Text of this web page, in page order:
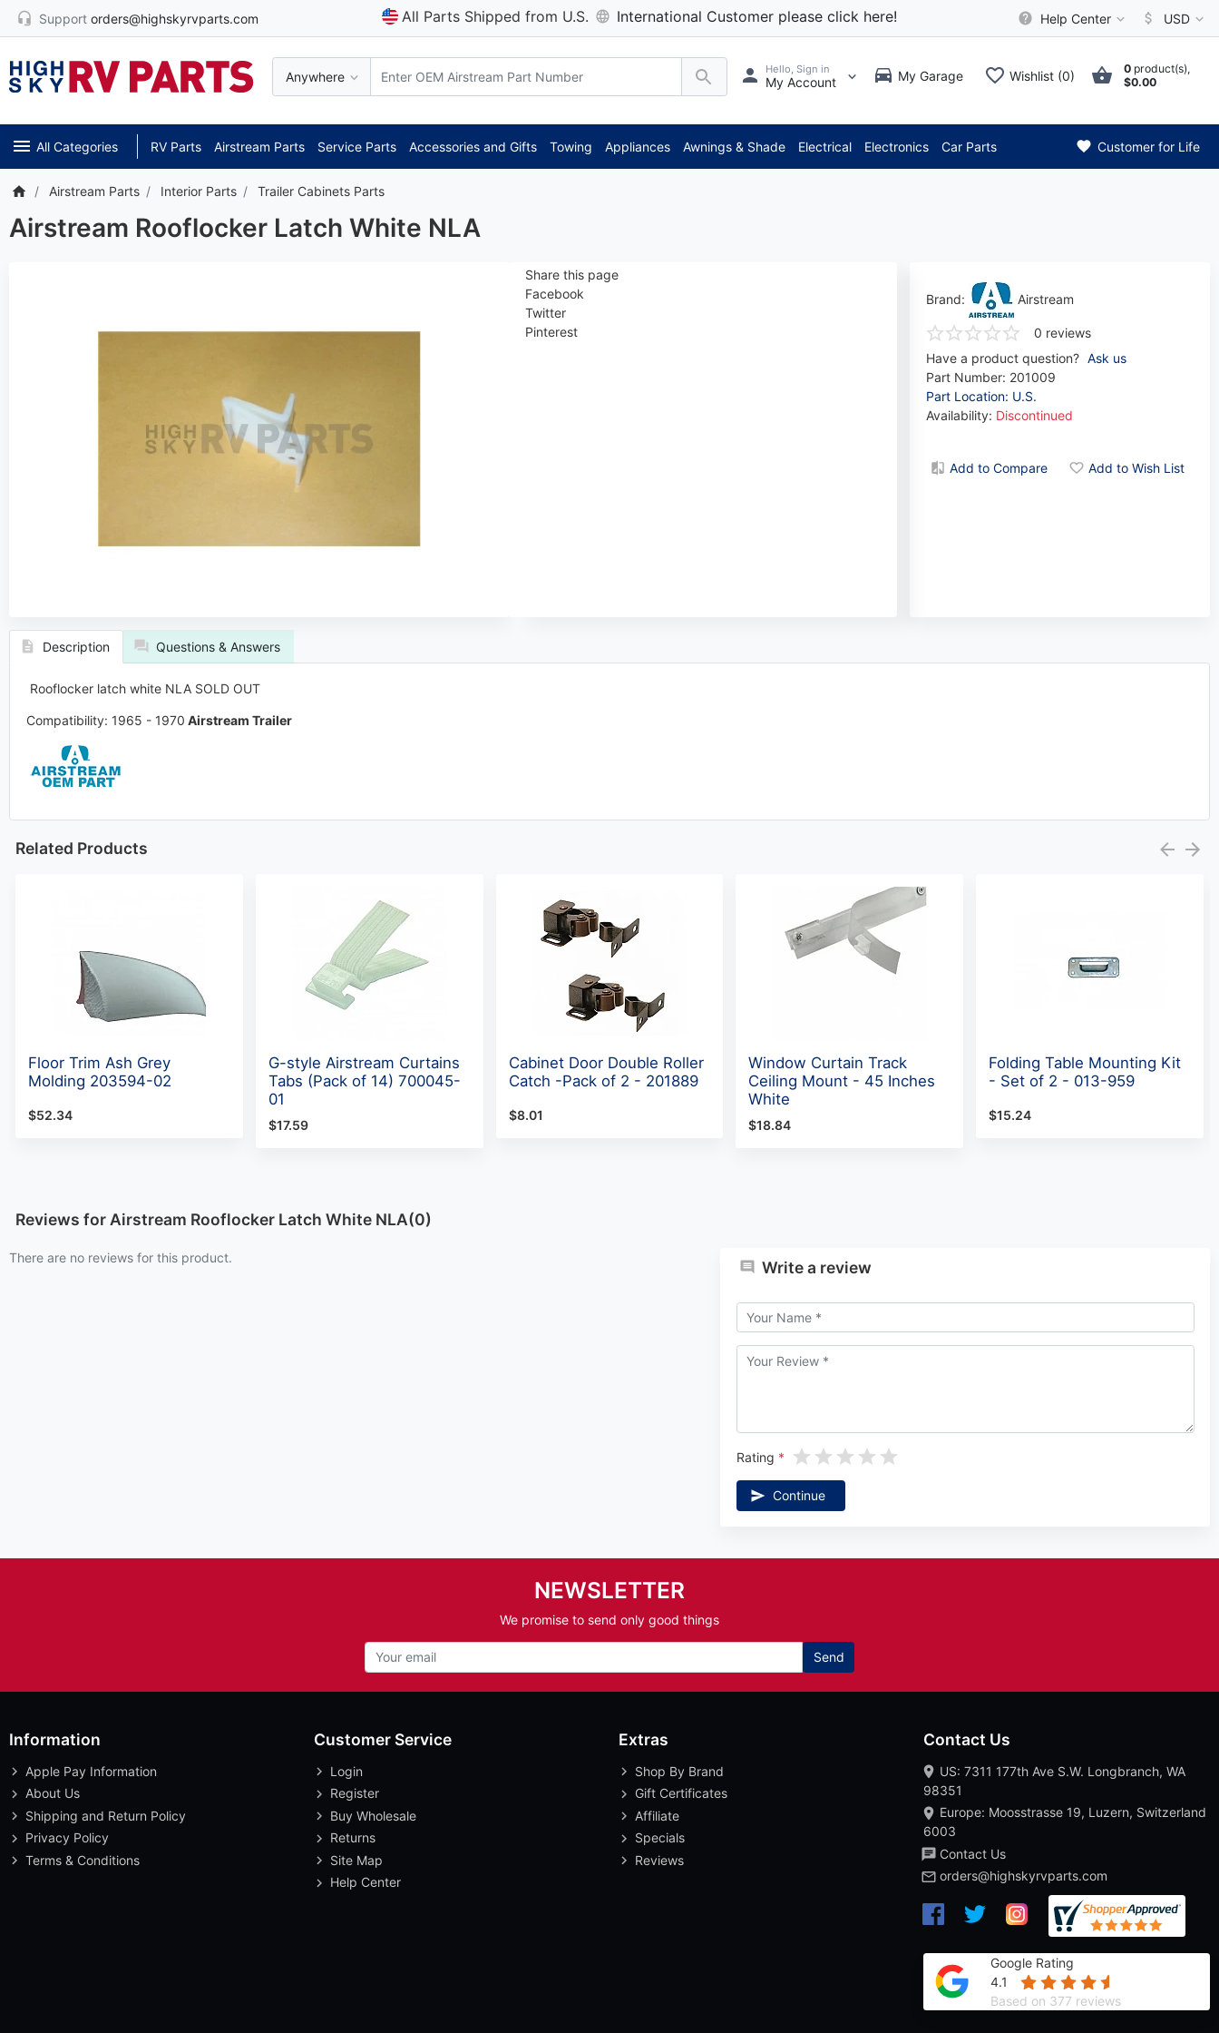
Support orders@highskyrvparts.com All Parts Shipped from U.S. International Customer please click here! Help Center USD
Anywhere
Hello, Sign in
My Account My Garage Wishlist (0) 0 product(s),
$0.00
All Categories RV Parts Airstream Parts Service Parts Accessories and Gifts Towing Appliances Awnings & Shade Electrical Electronics Car Parts Customer for Life
Airstream Parts Interior Parts Trailer Cabinets Parts
Airstream Rooflocker Latch White NLA
Brand: Airstream
0 reviews
Have a product question? Ask us
Part Number: 201009
Part Location: U.S.
Availability: Discontinued
Add to Compare Add to Wish List
Share this page
Facebook
Twitter
Pinterest
Description Questions & Answers
Rooflocker latch white NLA SOLD OUT
Compatibility: 1965 - 1970 Airstream Trailer
Related Products
Floor Trim Ash Grey
Molding 203594-02
$52.34
G-style Airstream Curtains
Tabs (Pack of 14) 700045-
01
$17.59
Cabinet Door Double Roller
Catch -Pack of 2 - 201889
$8.01
Window Curtain Track
Ceiling Mount - 45 Inches
White
$18.84
Folding Table Mounting Kit
- Set of 2 - 013-959
$15.24
Reviews for Airstream Rooflocker Latch White NLA(0)
There are no reviews for this product. Write a review
Rating
Continue
NEWSLETTER
We promise to send only good things
Send
Information
Apple Pay Information
About Us
Shipping and Return Policy
Privacy Policy
Terms & Conditions
Customer Service
Login
Register
Buy Wholesale
Returns
Site Map
Help Center
Extras
Shop By Brand
Gift Certificates
Affiliate
Specials
Reviews
Contact Us
US: 7311 177th Ave S.W. Longbranch, WA
98351
Europe: Moosstrasse 19, Luzern, Switzerland
6003
Contact Us
orders@highskyrvparts.com
Google Rating
4.1
Based on 377 reviews